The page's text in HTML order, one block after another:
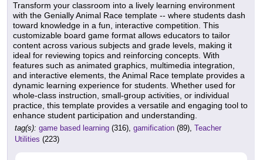
Transform your classroom into a lively learning environment
with the Genially Animal Race template -- where students dash
toward knowledge in a fun, interactive competition. This
customizable board game format allows educators to tailor
content across various subjects and grade levels, making it
ideal for reviewing topics and reinforcing concepts. With
features such as animated graphics, multimedia integration,
and interactive elements, the Animal Race template provides a
dynamic learning experience for students. Whether used for
whole-class instruction, small-group activities, or individual
practice, this template provides a versatile and engaging tool to
enhance student participation and understanding.
tag(s): game based learning (316), gamification (89), Teacher
Utilities (223)